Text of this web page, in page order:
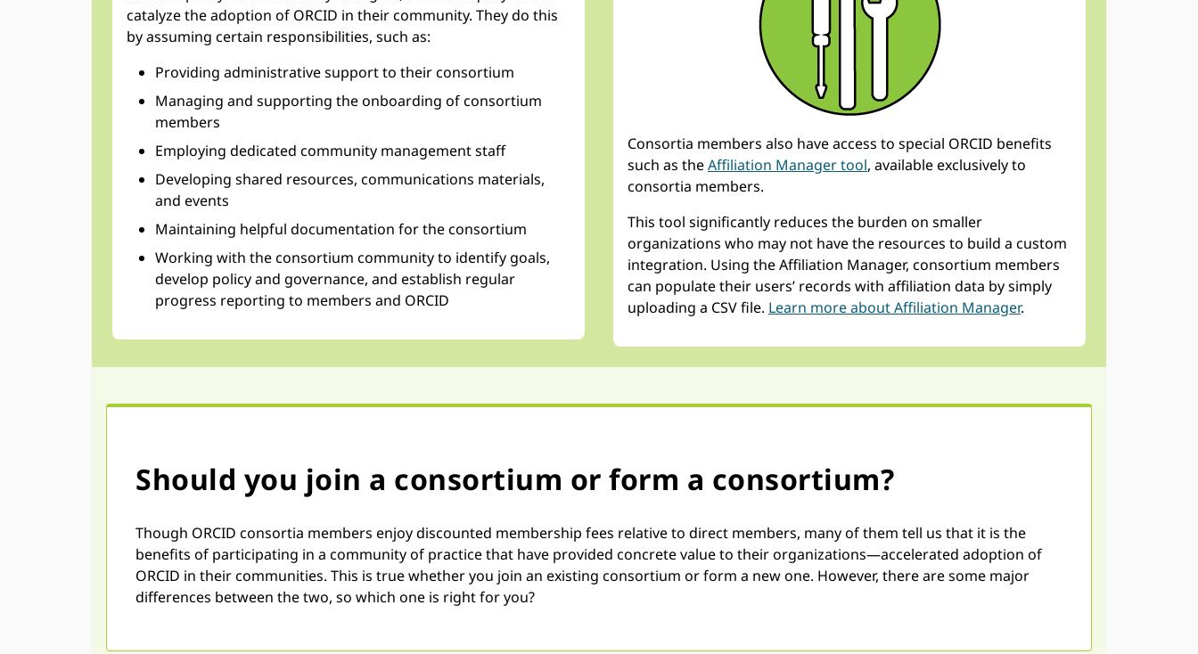
catalyze the adoption of ORCID in their community. They do this
by assuming certain responsibilities, such as:
Providing administrative support to their consortium
Managing and supporting the onboarding of consortium
members
Employing dedicated community management staff
Developing shared resources, communications materials,
and events
Maintaining helpful documentation for the consortium
Working with the consortium community to identify goals,
develop policy and governance, and establish regular
progress reporting to members and ORCID
Consortia members also have access to special ORCID benefits
such as theAffiliation Manager tool, available exclusively to
consortia members.
This tool significantly reduces the burden on smaller
organizations who may not have the resources to build a custom
integration. Using the Affiliation Manager, consortium members
can populate their users’ records with affiliation data by simply
uploading a CSV file. Learn more about Affiliation Manager.
Should you join a consortium or form a consortium?
Though ORCID consortia members enjoy discounted membership fees relative to direct members, many of them tell us that it is the
benefits of participating in a community of practice that have provided concrete value to their organizations—accelerated adoption of
ORCID in their communities. This is true whether you join an existing consortium or form a new one. However, there are some major
differences between the two, so which one is right for you?